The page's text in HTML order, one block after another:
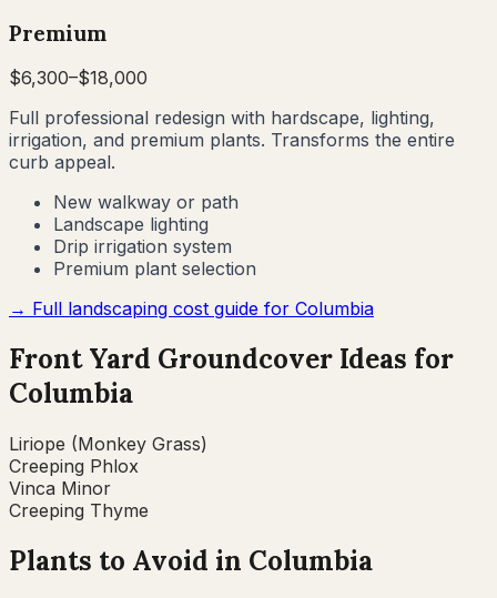
Premium
$6,300–$18,000
Full professional redesign with hardscape, lighting,
irrigation, and premium plants. Transforms the entire
curb appeal.
New walkway or path
Landscape lighting
Drip irrigation system
Premium plant selection
→ Full landscaping cost guide for Columbia
Front Yard Groundcover Ideas for
Columbia
Liriope (Monkey Grass)
Creeping Phlox
Vinca Minor
Creeping Thyme
Plants to Avoid in Columbia